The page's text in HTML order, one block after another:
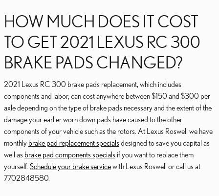
HOW MUCH DOES IT COST
TO GET 2021 LEXUS RC 300
BRAKE PADS CHANGED?
2021 Lexus RC 300 brake pads replacement, which includes
components and labor, can cost anywhere between $150 and $300 per
axle depending on the type of brake pads necessary and the extent of the
damage your earlier worn down pads have caused to the other
components of your vehicle such as the rotors. At Lexus Roswell we have
monthly brake pad replacement specials designed to save you capital as
well as brake pad components specials if you want to replace them
yourself. Schedule your brake servicewith Lexus Roswell or call us at
7702848580.